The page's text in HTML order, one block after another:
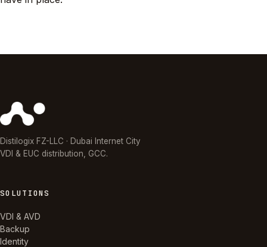
Distilogix FZ-LLC · Dubai Internet City
VDI & EUC distribution, GCC.
SOLUTIONS
VDI & AVD
Backup
Identity